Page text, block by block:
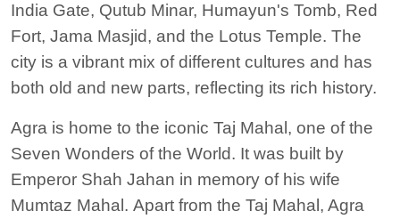
India Gate, Qutub Minar, Humayun's Tomb, Red
Fort, Jama Masjid, and the Lotus Temple. The
city is a vibrant mix of different cultures and has
both old and new parts, reflecting its rich history.
Agra is home to the iconic Taj Mahal, one of the
Seven Wonders of the World. It was built by
Emperor Shah Jahan in memory of his wife
Mumtaz Mahal. Apart from the Taj Mahal, Agra